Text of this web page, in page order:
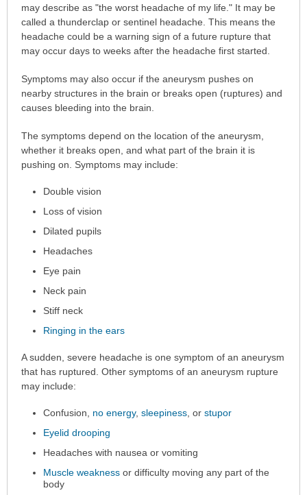
may describe as "the worst headache of my life." It may be
called a thunderclap or sentinel headache. This means the
headache could be a warning sign of a future rupture that
may occur days to weeks after the headache first started.
Symptoms may also occur if the aneurysm pushes on
nearby structures in the brain or breaks open (ruptures) and
causes bleeding into the brain.
The symptoms depend on the location of the aneurysm,
whether it breaks open, and what part of the brain it is
pushing on. Symptoms may include:
Double vision
Loss of vision
Dilated pupils
Headaches
Eye pain
Neck pain
Stiff neck
Ringing in the ears
A sudden, severe headache is one symptom of an aneurysm
that has ruptured. Other symptoms of an aneurysm rupture
may include:
Confusion, no energy,sleepiness , orstupor
Eyelid drooping
Headaches with nausea or vomiting
Muscle weakness or difficulty moving any part of the
body